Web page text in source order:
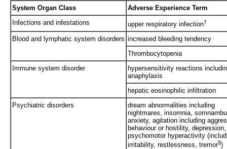
System Organ Class
Adverse Experience Term
Infections and infestations
upper respiratory infection†
Blood and lymphatic system disorders increased bleeding tendency
Thrombocytopenia
Immune system disorder
hypersensitivity reactions
anaphylaxis
hepatic eosinophilic infiltration
Psychiatric disorders
dream abnormalities including
nightmares, insomnia,
anxiety, agitation including
behaviour or hostility, depression,
psychomotor hyperactivity
irritability, restlessness, tremor§)